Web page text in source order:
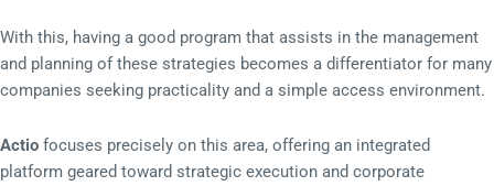
With this, having a good program that assists in the management
and planning of these strategies becomes a differentiator for many
companies seeking practicality and a simple access environment.
Actio focuses precisely on this area, offering an integrated
platform geared toward strategic execution and corporate